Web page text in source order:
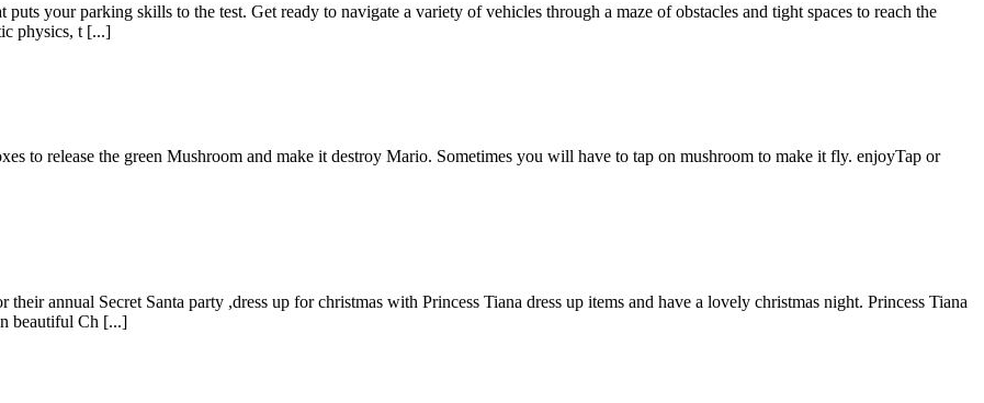
your parking skills to the test. Get ready to navigate a variety of vehicles through a maze of obstacles and tight spaces to reach the
physics, t [...]
to release the green Mushroom and make it destroy Mario. Sometimes you will have to tap on mushroom to make it fly. enjoyTap or
annual Secret Santa party ,dress up for christmas with Princess Tiana dress up items and have a lovely christmas night. Princess Tiana
beautiful Ch [...]